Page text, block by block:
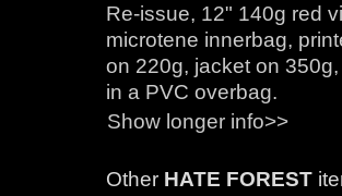
Re-issue, 12" 140g red
microtene innerbag,
on 220g, jacket on
in a PVC overbag.
Show longer info>>
Other HATE FOREST